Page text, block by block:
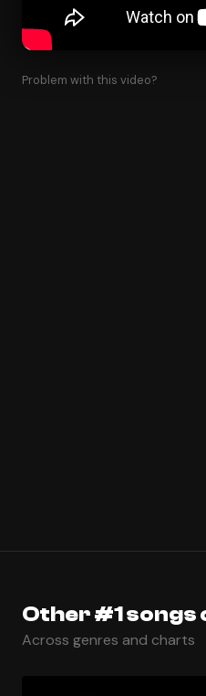
Problem with this video?
Other #1 songs
Across genres and charts